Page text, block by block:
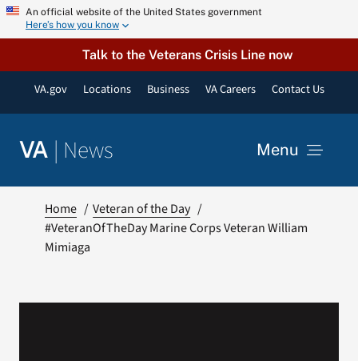
Skip An official website of the United States government
Here’s how you know
Talk to the Veterans Crisis Line now
VA.gov Locations Business VA Careers Contact Us
VA | News Menu
Resources
VA Podcast Network
Home
Veteran of the Day
#VeteranOfTheDay Marine Corps Veteran William
Mimiaga